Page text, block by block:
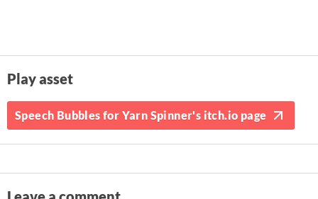
Play asset
Speech Bubbles for Yarn Spinner's itch.io page